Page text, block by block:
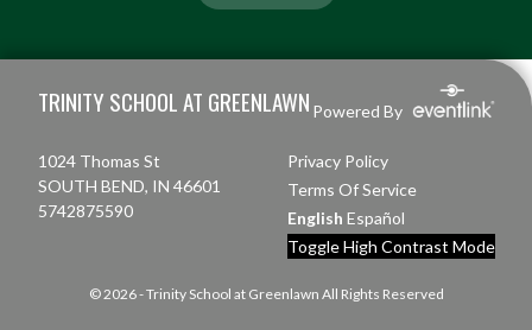
TRINITY SCHOOL AT GREENLAWN Powered By
1024 Thomas St
SOUTH BEND, IN 46601
5742875590
Privacy Policy
Terms Of Service
English Español
Toggle High Contrast Mode
© 2026 - Trinity School at Greenlawn All Rights Reserved